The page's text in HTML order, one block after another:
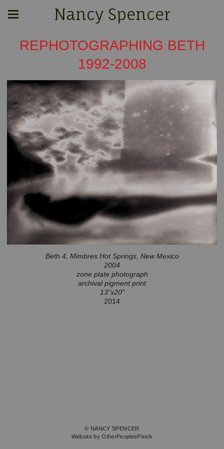
Nancy Spencer
REPHOTOGRAPHING BETH
1992-2008
Beth 4, Mimbres Hot Springs, New Mexico
2004
zone plate photograph
archival pigment print
13"x20"
2014
© NANCY SPENCER
Website by OtherPeoplesPixels